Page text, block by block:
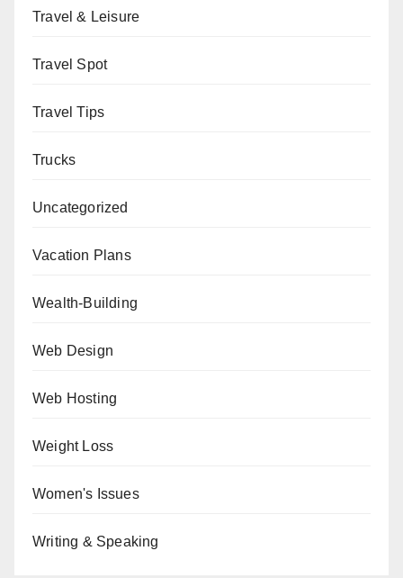
Travel & Leisure
Travel Spot
Travel Tips
Trucks
Uncategorized
Vacation Plans
Wealth-Building
Web Design
Web Hosting
Weight Loss
Women's Issues
Writing & Speaking